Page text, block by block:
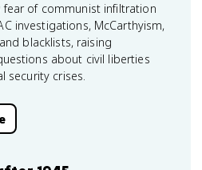
fear of communist infiltration
investigations, McCarthyism,
blacklists, raising
about civil liberties
security crises.